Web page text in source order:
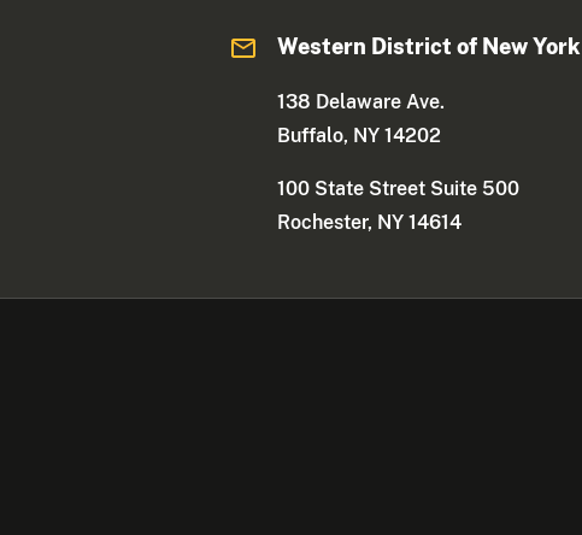
Western District of New York
138 Delaware Ave.
Buffalo, NY 14202
100 State Street Suite 500
Rochester, NY 14614